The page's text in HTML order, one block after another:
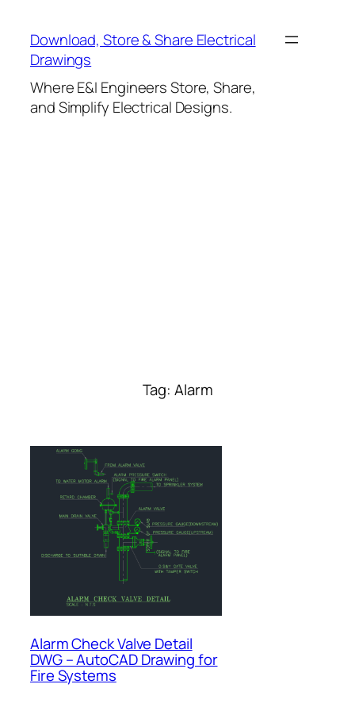
content
Download, Store & Share Electrical
Drawings
Where E&I Engineers Store, Share,
and Simplify Electrical Designs.
Tag: Alarm
Alarm Check Valve Detail
DWG – AutoCAD Drawing for
Fire Systems